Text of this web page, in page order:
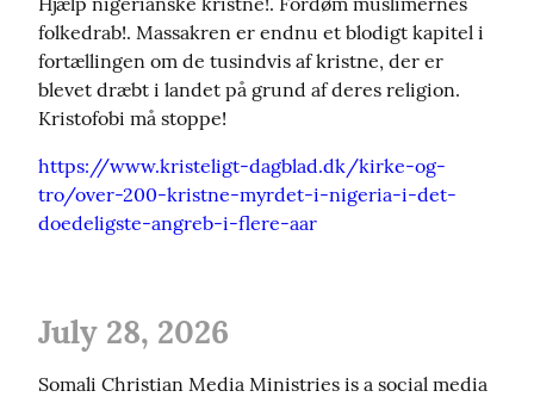
folkedrab!. Massakren er endnu et blodigt kapitel i
fortællingen om de tusindvis af kristne, der er
blevet dræbt i landet på grund af deres religion.
Kristofobi må stoppe!
https://www.kristeligt-dagblad.dk/kirke-og-
tro/over-200-kristne-myrdet-i-nigeria-i-det-
doedeligste-angreb-i-flere-aar
July 28, 2026
Somali Christian Media Ministries is a social media